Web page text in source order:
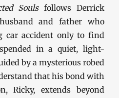
Soulsfollows Derrick
and father who
car accident only to find
in a quiet, light-
by a mysterious robed
that his bond with
Ricky, extends beyond